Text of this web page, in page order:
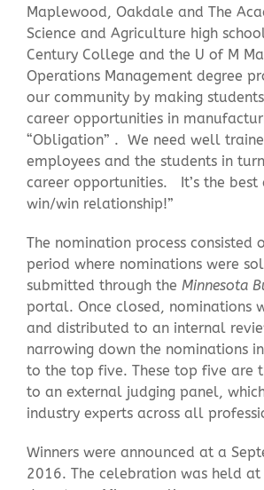
Maplewood, Oakdale and The
Science and Agriculture high
Century College and the U of M
Operations Management degree
our community by making
career opportunities in
“Obligation” . We need well
employees and the students in
career opportunities. It’s the best
win/win relationship!”
The nomination process
period where nominations were
submitted through the Minnesota
portal. Once closed, nominations
and distributed to an internal
narrowing down the nominations
to the top five. These top five are
to an external judging panel,
industry experts across all
Winners were announced at a
2016. The celebration was held at